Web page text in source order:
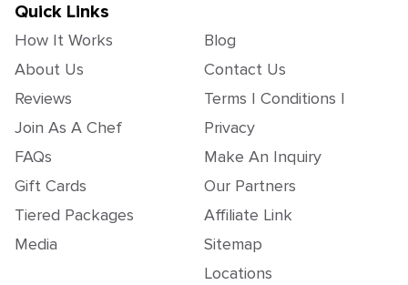
Quick Links
How It Works
About Us
Reviews
Join As A Chef
FAQs
Gift Cards
Tiered Packages
Media
Blog
Contact Us
Terms | Conditions |
Privacy
Make An Inquiry
Our Partners
Affiliate Link
Sitemap
Locations